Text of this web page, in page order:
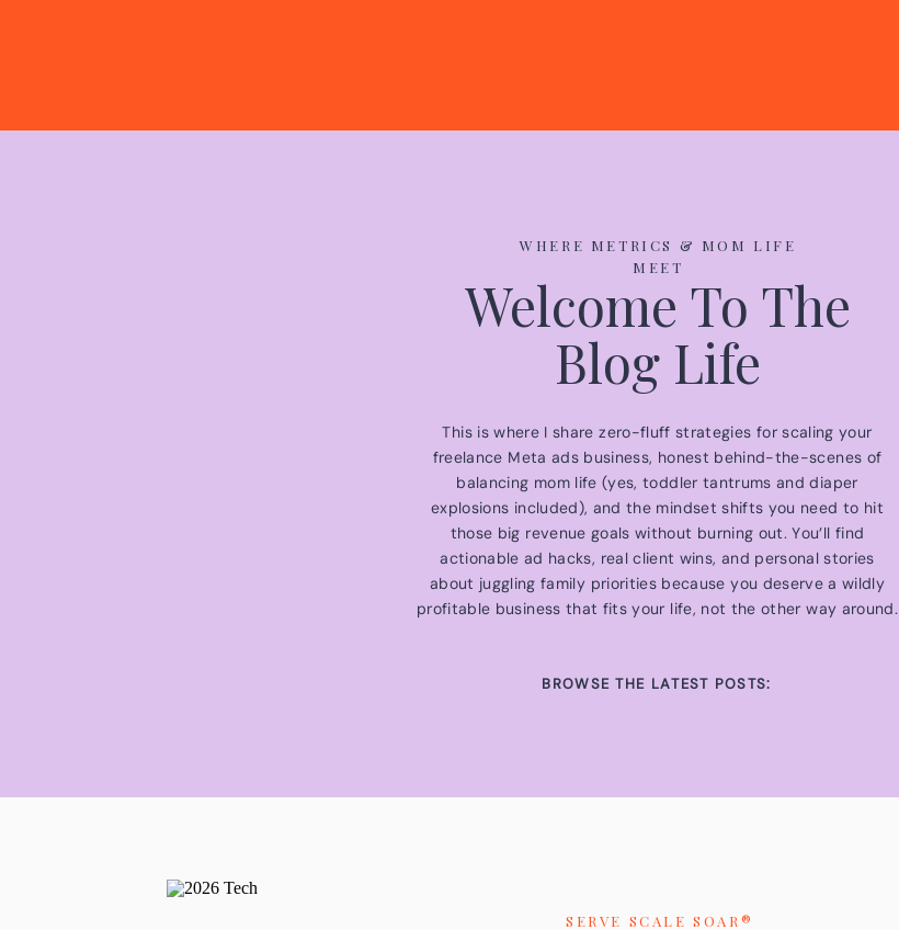
Welcome To The
Blog Life
This is where I share zero-fluff strategies for scaling your
freelance Meta ads business, honest behind-the-scenes of
balancing mom life (yes, toddler tantrums and diaper
explosions included), and the mindset shifts you need to hit
those big revenue goals without burning out. You’ll find
actionable ad hacks, real client wins, and personal stories
about juggling family priorities because you deserve a wildly
profitable business that fits your life, not the other way around.
BROWSE THE LATEST POSTS:
WHERE METRICS & MOM LIFE
MEET
SERVE SCALE SOAR®